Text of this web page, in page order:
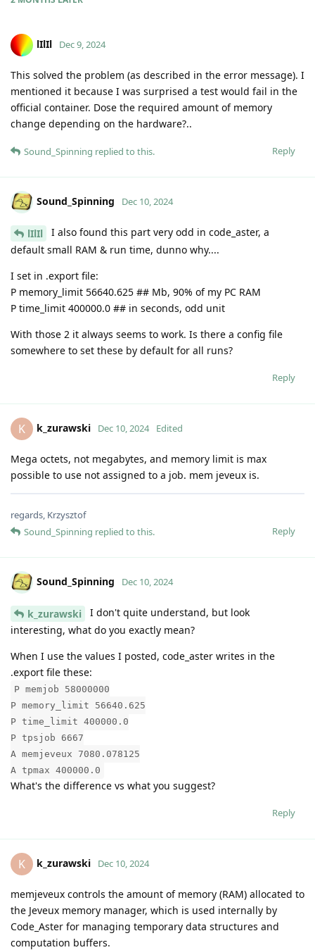
lIlIl Dec 9, 2024
This solved the problem (as described in the error message). I
mentioned it because I was surprised a test would fail in the
official container. Dose the required amount of memory
change depending on the hardware?..
Reply
Sound_Spinning replied to this.
Sound_Spinning Dec 10, 2024
lIlIl
I also found this part very odd in code_aster, a
default small RAM & run time, dunno why....
I set in .export file:
P memory_limit 56640.625 ## Mb, 90% of my PC RAM
P time_limit 400000.0 ## in seconds, odd unit
With those 2 it always seems to work. Is there a config file
somewhere to set these by default for all runs?
Reply
K k_zurawski Dec 10, 2024 Edited
Mega octets, not megabytes, and memory limit is max
possible to use not assigned to a job. mem jeveux is.
regards, Krzysztof
Reply
Sound_Spinning replied to this.
Sound_Spinning Dec 10, 2024
k_zurawski
I don't quite understand, but look
interesting, what do you exactly mean?
When I use the values I posted, code_aster writes in the
.export file these:
P memjob 58000000
P memory_limit 56640.625
P time_limit 400000.0
P tpsjob 6667
A memjeveux 7080.078125
A tpmax 400000.0
What's the difference vs what you suggest?
Reply
K k_zurawski Dec 10, 2024
memjeveux controls the amount of memory (RAM) allocated to
the Jeveux memory manager, which is used internally by
Code_Aster for managing temporary data structures and
computation buffers.